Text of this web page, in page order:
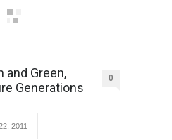
and Green,
Generations
0
2011